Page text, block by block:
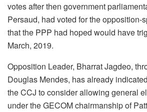
votes after then government
Persaud, had voted for the opposition-
that the PPP had hoped would have
March, 2019.
Opposition Leader, Bharrat Jagdeo,
Douglas Mendes, has already
the CCJ to consider allowing general
under the GECOM chairmanship of